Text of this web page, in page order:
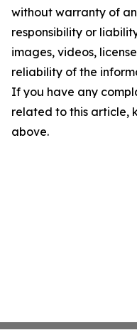
without warranty of
responsibility or
images, videos,
reliability of the
If you have any
related to this article,
above.